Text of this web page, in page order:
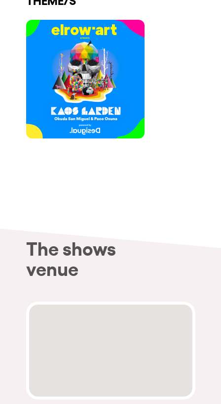
Do you want to work with us?
elrow News
Follow us on tiktok
Follow us on facebook
Follow us on instagram
Follow us on twitter
Follow us on linkedin
Follow us on youtube
Cookies Notice
The shows
venue